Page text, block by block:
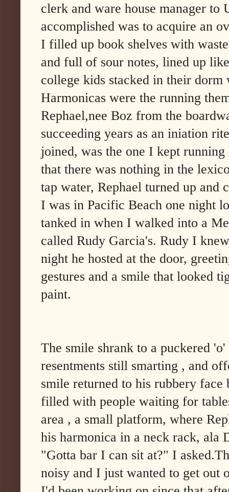
clerk and ware house manager
accomplished was to acquire an
I filled up book shelves with
and full of sour notes, lined up
college kids stacked in their dorm
Harmonicas were the running
Rephael,nee Boz from the
succeeding years as an iniation
joined, was the one I kept
that there was nothing in the
tap water, Rephael turned up and
I was in Pacific Beach one night
tanked in when I walked into a
called Rudy Garcia's. Rudy I
night he hosted at the door,
gestures and a smile that looked
paint.
The smile shrank to a puckered
resentments still smarting , and
smile returned to his rubbery face
filled with people waiting for
area , a small platform, where
his harmonica in a neck rack, ala
"Gotta bar I can sit at?" I
noisy and I just wanted to get out